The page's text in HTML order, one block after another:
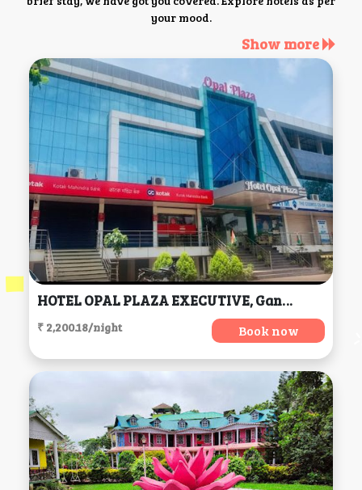
your mood.
Show more
HOTEL OPAL PLAZA EXECUTIVE, Gangapur
₹ 2,200.18/night Book now